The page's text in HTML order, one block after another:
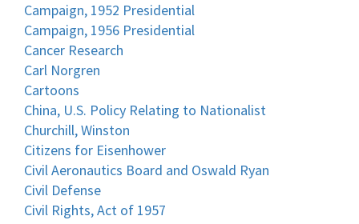
Campaign, 1952 Presidential
Campaign, 1956 Presidential
Cancer Research
Carl Norgren
Cartoons
China, U.S. Policy Relating to Nationalist
Churchill, Winston
Citizens for Eisenhower
Civil Aeronautics Board and Oswald Ryan
Civil Defense
Civil Rights, Act of 1957